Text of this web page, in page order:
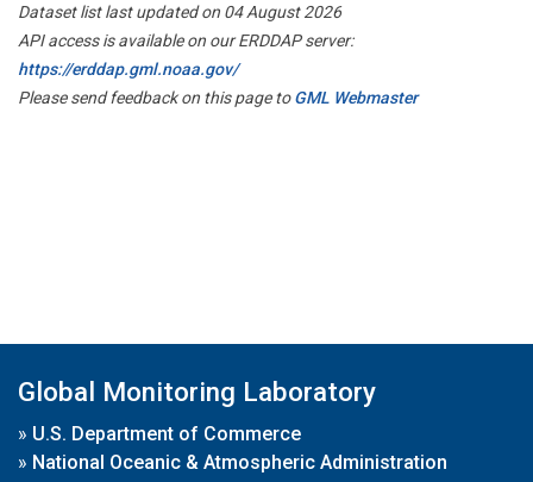
Dataset list last updated on 04 August 2026
API access is available on our ERDDAP server:
https://erddap.gml.noaa.gov/
Please send feedback on this page toGML Webmaster
Global Monitoring Laboratory
» U.S. Department of Commerce
» National Oceanic & Atmospheric Administration